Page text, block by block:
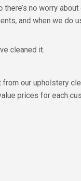
no worry
and when we do
cleaned it.
our upholstery
prices for each